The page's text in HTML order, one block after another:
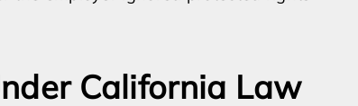
California Law